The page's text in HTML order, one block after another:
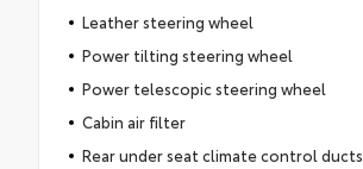
Leather steering wheel
Power tilting steering wheel
Power telescopic steering wheel
Cabin air filter
Rear under seat climate control ducts